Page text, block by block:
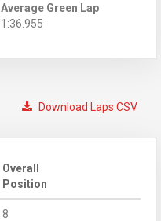
Average Green Lap
1:36.955
Download Laps CSV
Overall
Position
8